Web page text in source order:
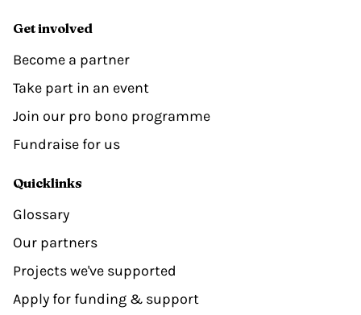
Get involved
Become a partner
Take part in an event
Join our pro bono programme
Fundraise for us
Quicklinks
Glossary
Our partners
Projects we've supported
Apply for funding & support